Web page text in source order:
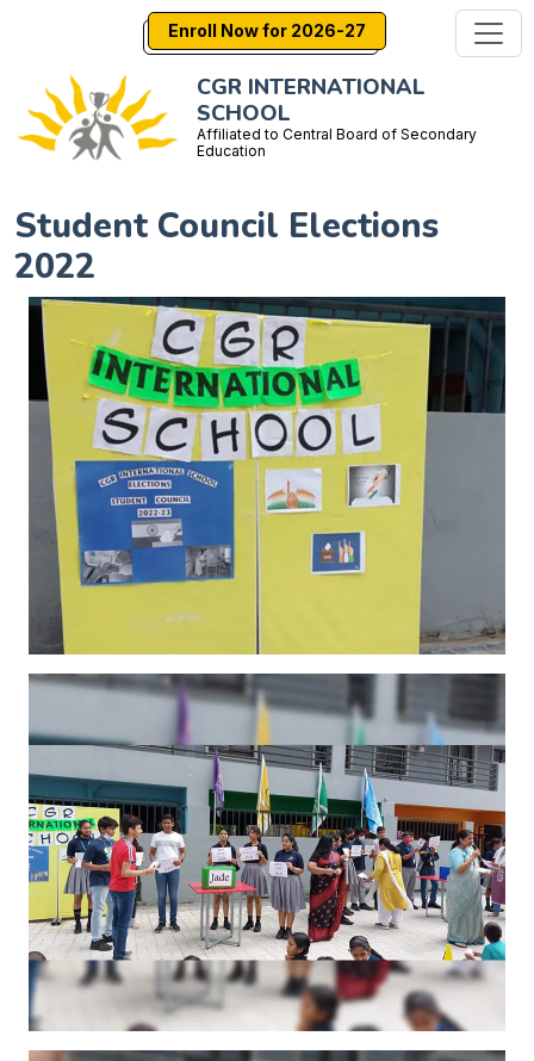
Enroll Now for 2026-27
CGR INTERNATIONAL
SCHOOL
Affiliated to Central Board of Secondary
Education
Student Council Elections
2022